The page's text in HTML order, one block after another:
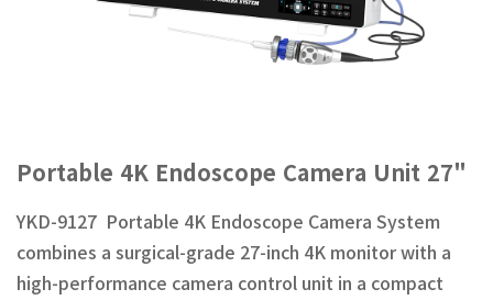
Portable 4K Endoscope Camera Unit 27"
YKD-9127 Portable 4K Endoscope Camera System
combines a surgical-grade 27-inch 4K monitor with a
high-performance camera control unit in a compact